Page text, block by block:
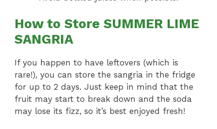
How to Store SUMMER LIME
SANGRIA
If you happen to have leftovers (which is
rare!), you can store the sangria in the fridge
for up to 2 days. Just keep in mind that the
fruit may start to break down and the soda
may lose its fizz, so it’s best enjoyed fresh!